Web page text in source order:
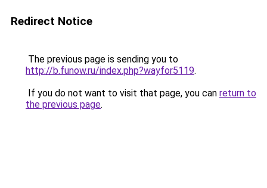
Redirect Notice
The previous page is sending you to
http://b.funow.ru/index.php?wayfor5119.
If you do not want to visit that page, you can return to
the previous page.